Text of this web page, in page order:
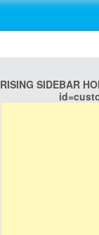
RISING SIDEBAR